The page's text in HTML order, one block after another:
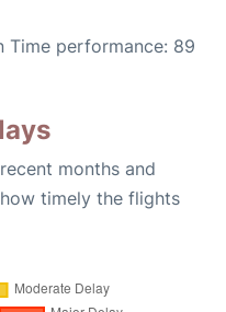
Time performance: 89
months and
timely the flights